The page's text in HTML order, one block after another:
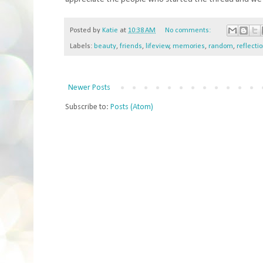
Posted by Katie at 10:38 AM No comments:
Labels: beauty, friends, lifeview, memories, random,
Newer Posts
Subscribe to: Posts (Atom)